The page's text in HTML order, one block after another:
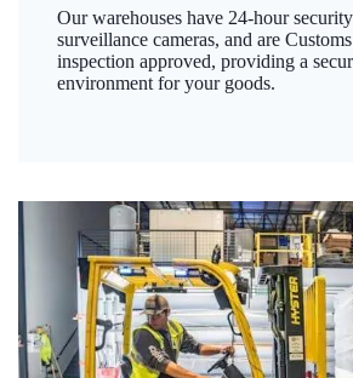
Our warehouses have 24-hour
surveillance cameras, and are
inspection approved, providing a
environment for your goods.